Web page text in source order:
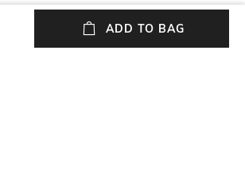
WarrantyADD TO BAG